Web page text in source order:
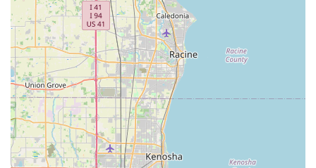
Focus on Pulverized Dirt:Their specialized focus on
pulverized dirt needsmakes them a go-to source for
material that is perfect for finishing grades, seeding, or
sod installations, providing a smooth, level base that is
difficult to achieve with raw fill dirt.
Reliable and Quick Delivery:In the construction and
landscaping industries, time is money. Their reputation
for being always quick to deliver
on time is a massive feature that helps local
contractors maintain strict schedules.